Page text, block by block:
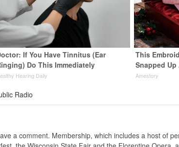
If You Have Tinnitus (Ear
Do This Immediately
Hearing Daily
This
Snapped
Amestory
Radio
a comment. Membership, which includes a host of